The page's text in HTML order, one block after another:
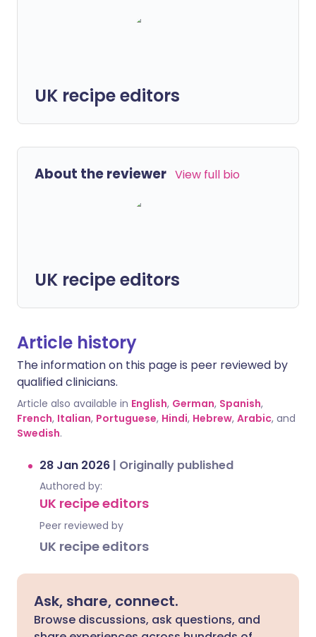
UK recipe editors
About the reviewer View full bio
UK recipe editors
Article history
The information on this page is peer reviewed by
qualified clinicians.
Article also available in English, German, Spanish,
French, Italian, Portuguese, Hindi, Hebrew, Arabic, and
Swedish.
28 Jan 2026 | Originally published
Authored by:
UK recipe editors
Peer reviewed by
UK recipe editors
Ask, share, connect.
Browse discussions, ask questions, and